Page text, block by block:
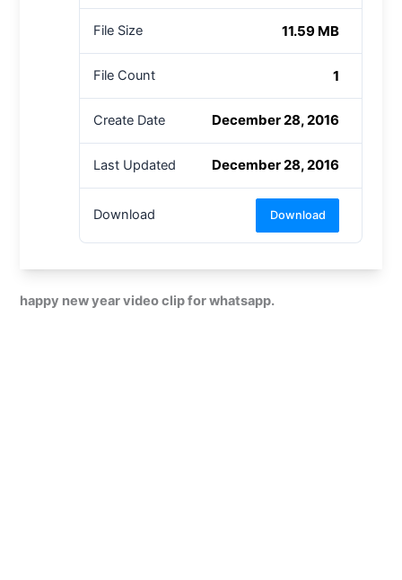
File Size 11.59 MB
File Count 1
Create Date December 28, 2016
Last Updated December 28, 2016
Download Download
happy new year video clip for whatsapp.